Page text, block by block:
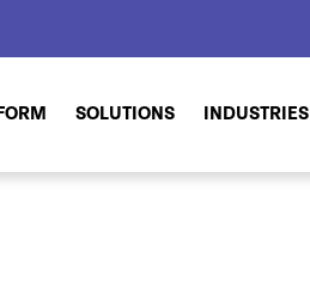
SOLUTIONS INDUSTRIES